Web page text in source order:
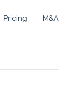
Pricing M&A